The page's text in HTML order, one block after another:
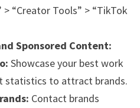
“Creator Tools” > “TikTok
Sponsored Content:
Showcase your best work
statistics to attract brands.
Contact brands